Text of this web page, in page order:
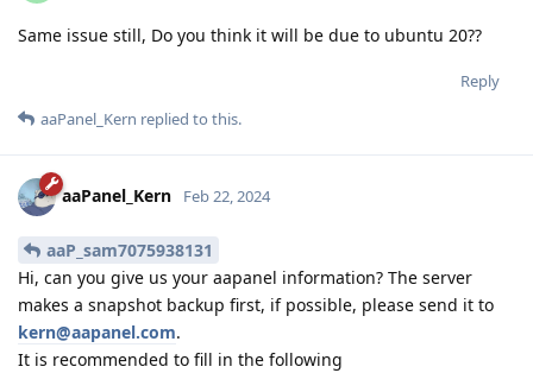
Same issue still, Do you think it will be due to ubuntu 20??
Reply
aaPanel_Kern replied to this.
aaPanel_Kern Feb 22, 2024
aaP_sam7075938131
Hi, can you give us your aapanel information? The server
makes a snapshot backup first, if possible, please send it to
kern@aapanel.com.
It is recommended to fill in the following